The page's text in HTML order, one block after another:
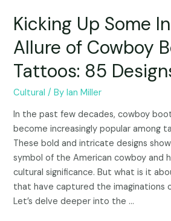
Kicking Up Some
Allure of Cowboy
Tattoos: 85
Cultural / ByIan Miller
In the past few decades, cowboy
become increasingly popular among
These bold and intricate designs
symbol of the American cowboy and
cultural significance. But what is it
that have captured the imaginations
Let’s delve deeper into the …